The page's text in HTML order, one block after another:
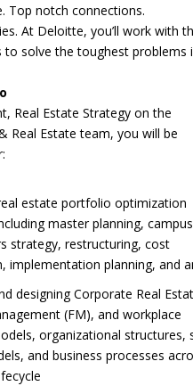
Top notch connections.
At Deloitte, you’ll work with
to solve the toughest problems
Real Estate Strategy on the
Real Estate team, you will be
estate portfolio optimization
master planning,
strategy, restructuring, cost
implementation planning, and
designing Corporate Real
(FM), and workplace
organizational structures,
and business processes